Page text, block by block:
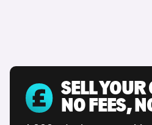
SELL YOUR
NO FEES,